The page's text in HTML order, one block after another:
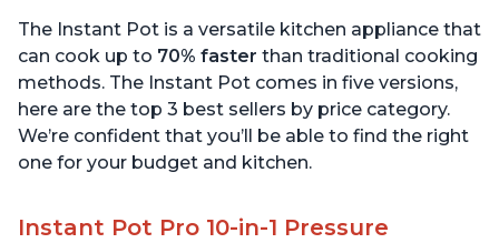
The Instant Pot is a versatile kitchen appliance that
can cook up to 70% faster than traditional cooking
methods. The Instant Pot comes in five versions,
here are the top 3 best sellers by price category.
We’re confident that you’ll be able to find the right
one for your budget and kitchen.
Instant Pot Pro 10-in-1 Pressure